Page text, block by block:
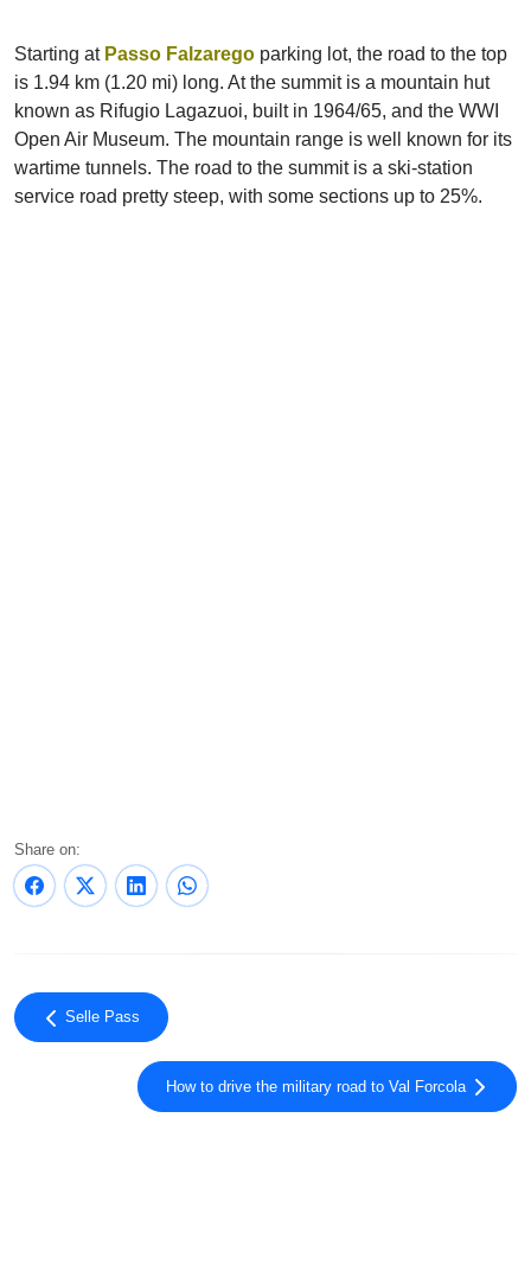
Starting at Passo Falzarego parking lot, the road to the top
is 1.94 km (1.20 mi) long. At the summit is a mountain hut
known as Rifugio Lagazuoi, built in 1964/65, and the WWI
Open Air Museum. The mountain range is well known for its
wartime tunnels. The road to the summit is a ski-station
service road pretty steep, with some sections up to 25%.
Share on:
Selle Pass
How to drive the military road to Val Forcola